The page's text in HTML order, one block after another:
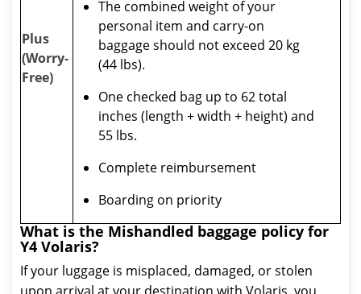
Plus
(Worry-
Free)
The combined weight of your
personal item and carry-on
baggage should not exceed 20 kg
(44 lbs).
One checked bag up to 62 total
inches (length + width + height) and
55 lbs.
Complete reimbursement
Boarding on priority
What is the Mishandled baggage policy for
Y4 Volaris?
If your luggage is misplaced, damaged, or stolen